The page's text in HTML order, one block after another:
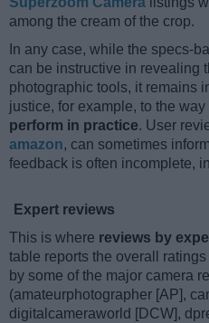
among the cream of the crop.
In any case, while the specs-
can be instructive in revealing
photographic tools, it remains
justice, for example, to the way
perform in practice. User
amazon, can sometimes
feedback is often incomplete,
Expert reviews
This is where reviews by
table reports the overall
by some of the major camera
(amateurphotographer [AP],
digitalcameraworld [DCW],